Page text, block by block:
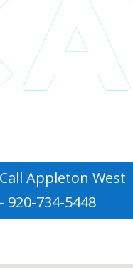
Call Appleton West
- 920-734-5448